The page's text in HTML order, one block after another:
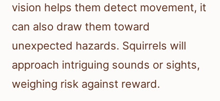
vision helps them detect movement, it
can also draw them toward
unexpected hazards. Squirrels will
approach intriguing sounds or sights,
weighing risk against reward.